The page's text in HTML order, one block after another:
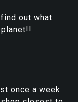
out what
once a week